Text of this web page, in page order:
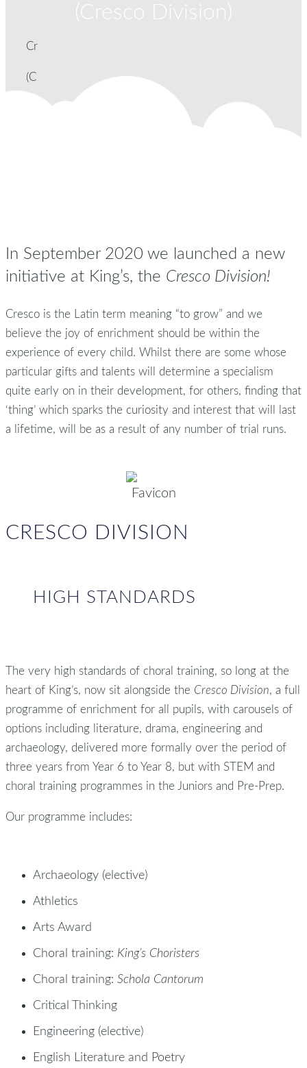
(Cresco Division)
Cr
(C
In September 2020 we launched a new
initiative at King’s, the Cresco Division!
Cresco is the Latin term meaning “to grow” and we
believe the joy of enrichment should be within the
experience of every child. Whilst there are some whose
particular gifts and talents will determine a specialism
quite early on in their development, for others, finding that
‘thing’ which sparks the curiosity and interest that will last
a lifetime, will be as a result of any number of trial runs.
CRESCO DIVISION
HIGH STANDARDS
The very high standards of choral training, so long at the
heart of King’s, now sit alongside the Cresco Division, a full
programme of enrichment for all pupils, with carousels of
options including literature, drama, engineering and
archaeology, delivered more formally over the period of
three years from Year 6 to Year 8, but with STEM and
choral training programmes in the Juniors and Pre-Prep.
Our programme includes:
Archaeology (elective)
Athletics
Arts Award
Choral training: King’s Choristers
Choral training: Schola Cantorum
Critical Thinking
Engineering (elective)
English Literature and Poetry